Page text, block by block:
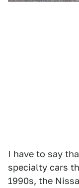
I have to say
specialty cars
1990s, the